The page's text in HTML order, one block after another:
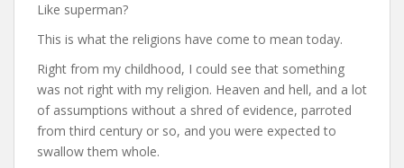
Like superman?
This is what the religions have come to mean today.
Right from my childhood, I could see that something
was not right with my religion. Heaven and hell, and a lot
of assumptions without a shred of evidence, parroted
from third century or so, and you were expected to
swallow them whole.